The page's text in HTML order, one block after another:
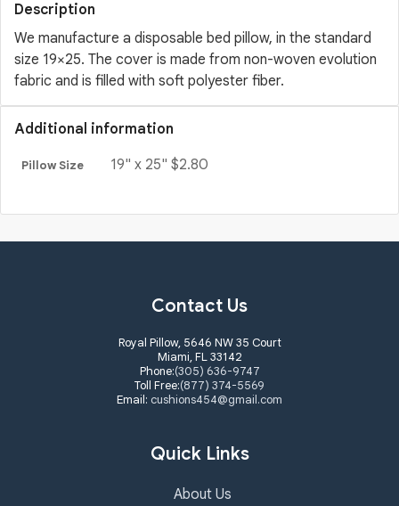
Description
We manufacture a disposable bed pillow, in the standard
size 19×25. The cover is made from non-woven evolution
fabric and is filled with soft polyester fiber.
Additional information
Pillow Size 19" x 25" $2.80
Contact Us
Royal Pillow, 5646 NW 35 Court
Miami, FL 33142
Phone:(305) 636-9747
Toll Free:(877) 374-5569
Email: cushions454@gmail.com
Quick Links
About Us